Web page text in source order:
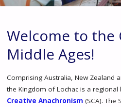
Welcome to the
Middle Ages!
Comprising Australia, New Zealand
the Kingdom of Lochac is a regional
Creative Anachronism (SCA). The